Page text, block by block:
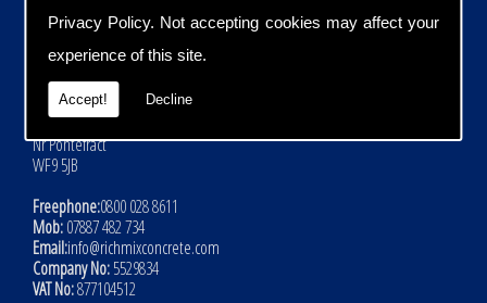
Privacy Policy. Not accepting cookies may affect your
experience of this site.
Accept! Decline
Contact Details
Address:
Rich Mix Concrete Ltd
Hoyle Mill Road
Kinsley
Nr Pontefract
WF9 5JB
Freephone:0800 028 8611
Mob:07887 482 734
Email:info@richmixconcrete.com
Company No:5529834
VAT No:877104512